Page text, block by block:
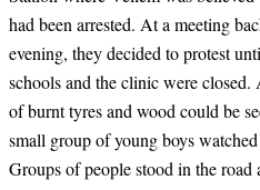
had been arrested. At a meeting
evening, they decided to protest
schools and the clinic were closed.
of burnt tyres and wood could be
small group of young boys
Groups of people stood in the road